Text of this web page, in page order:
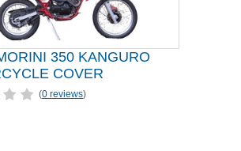
350 KANGURO
COVER
(0 reviews)